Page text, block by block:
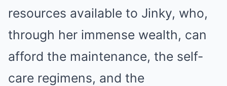
resources available to Jinky, who,
through her immense wealth, can
afford the maintenance, the self-
care regimens, and the